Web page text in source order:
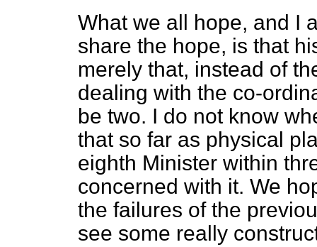
What we all hope, and I
share the hope, is that
merely that, instead of
dealing with the co-
be two. I do not know
that so far as physical
eighth Minister within
concerned with it. We
the failures of the
see some really